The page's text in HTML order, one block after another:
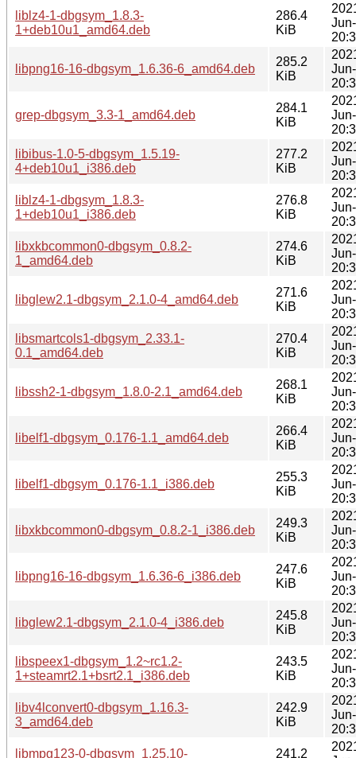
liblz4-1-dbgsym_1.8.3-
1+deb10u1_amd64.deb
286.4
KiB
libpng16-16-dbgsym_1.6.36-6_amd64.deb
285.2
KiB
grep-dbgsym_3.3-1_amd64.deb
284.1
KiB
libibus-1.0-5-dbgsym_1.5.19-
4+deb10u1_i386.deb
277.2
KiB
liblz4-1-dbgsym_1.8.3-
1+deb10u1_i386.deb
276.8
KiB
libxkbcommon0-dbgsym_0.8.2-
1_amd64.deb
274.6
KiB
libglew2.1-dbgsym_2.1.0-4_amd64.deb
271.6
KiB
libsmartcols1-dbgsym_2.33.1-
0.1_amd64.deb
270.4
KiB
libssh2-1-dbgsym_1.8.0-2.1_amd64.deb
268.1
KiB
libelf1-dbgsym_0.176-1.1_amd64.deb
266.4
KiB
libelf1-dbgsym_0.176-1.1_i386.deb
255.3
KiB
libxkbcommon0-dbgsym_0.8.2-1_i386.deb
249.3
KiB
libpng16-16-dbgsym_1.6.36-6_i386.deb
247.6
KiB
libglew2.1-dbgsym_2.1.0-4_i386.deb
245.8
KiB
libspeex1-dbgsym_1.2~rc1.2-
1+steamrt2.1+bsrt2.1_i386.deb
243.5
KiB
libv4lconvert0-dbgsym_1.16.3-
3_amd64.deb
242.9
KiB
libmpg123-0-dbgsym_1.25.10-
241.2